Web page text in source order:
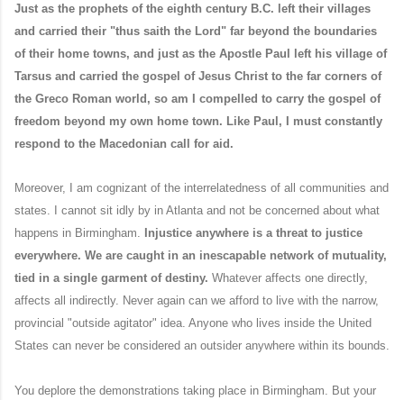
Just as the prophets of the eighth century B.C. left their villages
and carried their "thus saith the Lord" far beyond the boundaries
of their home towns, and just as the Apostle Paul left his village of
Tarsus and carried the gospel of Jesus Christ to the far corners of
the Greco Roman world, so am I compelled to carry the gospel of
freedom beyond my own home town. Like Paul, I must constantly
respond to the Macedonian call for aid.
Moreover, I am cognizant of the interrelatedness of all communities and
states. I cannot sit idly by in Atlanta and not be concerned about what
happens in Birmingham. Injustice anywhere is a threat to justice
everywhere. We are caught in an inescapable network of mutuality,
tied in a single garment of destiny. Whatever affects one directly,
affects all indirectly. Never again can we afford to live with the narrow,
provincial "outside agitator" idea. Anyone who lives inside the United
States can never be considered an outsider anywhere within its bounds.
You deplore the demonstrations taking place in Birmingham. But your